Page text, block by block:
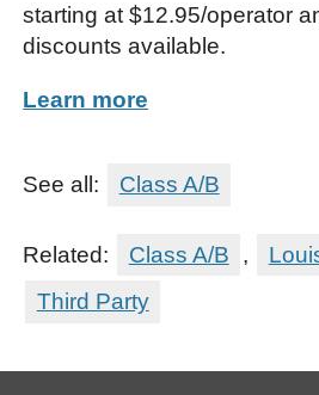
starting at $12.95/operator
discounts available.
Learn more
See all: Class A/B
Related: Class A/B ,
Third Party